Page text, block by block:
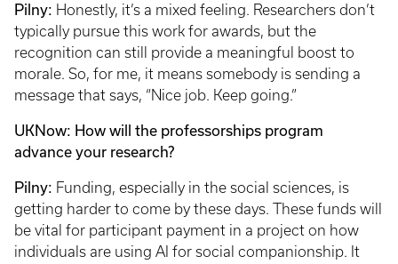
Pilny: Honestly, it’s a mixed feeling. Researchers don’t
typically pursue this work for awards, but the
recognition can still provide a meaningful boost to
morale. So, for me, it means somebody is sending a
message that says, “Nice job. Keep going.”
UKNow: How will the professorships program
advance your research?
Pilny: Funding, especially in the social sciences, is
getting harder to come by these days. These funds will
be vital for participant payment in a project on how
individuals are using AI for social companionship. It